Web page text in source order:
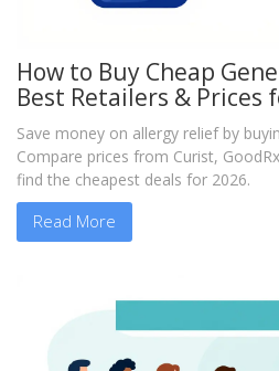
How to Buy Cheap
Best Retailers & Prices
Save money on allergy relief by
Compare prices from Curist,
find the cheapest deals for 2026.
Read More